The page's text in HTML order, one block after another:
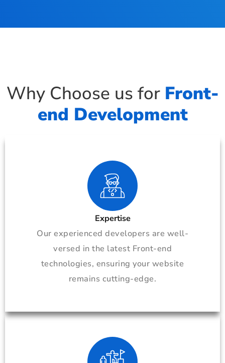
Why Choose us for Front-
end Development
Expertise
Our experienced developers are well-
versed in the latest Front-end
technologies, ensuring your website
remains cutting-edge.